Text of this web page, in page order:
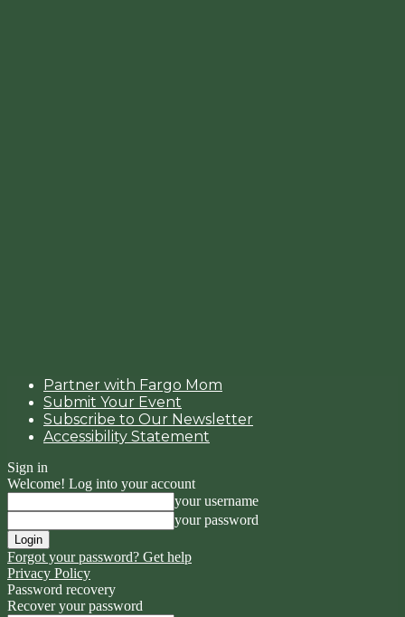
Partner with Fargo Mom
Submit Your Event
Subscribe to Our Newsletter
Accessibility Statement
Sign in
Welcome! Log into your account
your username
your password
Forgot your password? Get help
Privacy Policy
Password recovery
Recover your password